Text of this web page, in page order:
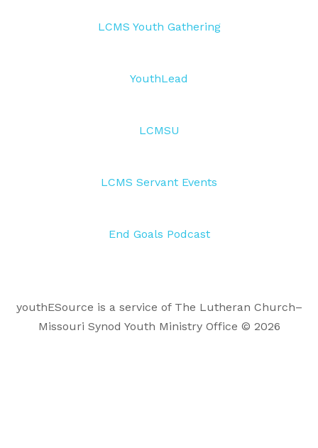
LCMS Youth Gathering
YouthLead
LCMSU
LCMS Servant Events
End Goals Podcast
youthESource is a service of The Lutheran Church–
Missouri Synod Youth Ministry Office © 2026